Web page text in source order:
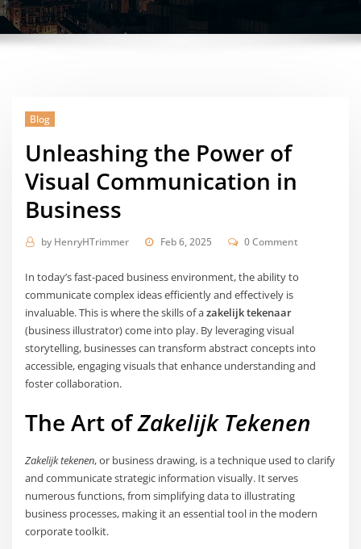
Blog
Unleashing the Power of
Visual Communication in
Business
by HenryHTrimmer Feb 6, 2025 0 Comment
In today’s fast-paced business environment, the ability to
communicate complex ideas efficiently and effectively is
invaluable. This is where the skills of azakelijk tekenaar
(business illustrator) come into play. By leveraging visual
storytelling, businesses can transform abstract concepts into
accessible, engaging visuals that enhance understanding and
foster collaboration.
The Art ofZakelijk Tekenen
Zakelijk tekenen, or business drawing, is a technique used to clarify
and communicate strategic information visually. It serves
numerous functions, from simplifying data to illustrating
business processes, making it an essential tool in the modern
corporate toolkit.